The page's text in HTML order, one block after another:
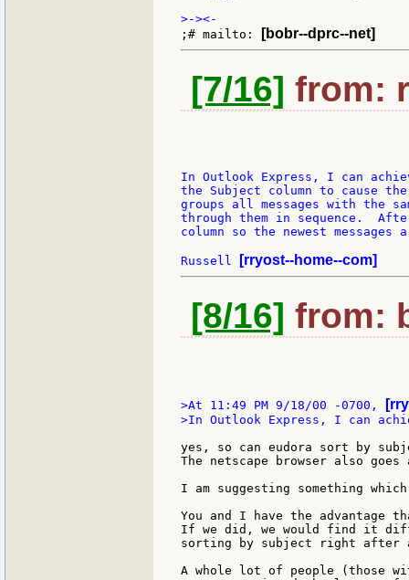
;# mailto:
[bobr--dprc--net]
[7/16] from:
In Outlook Express, I can
the Subject column to cause
groups all messages with the
through them in sequence.
column so the newest
Russell [rryost--home--com]
[8/16] from:
>At 11:49 PM 9/18/00 -0700,
>In Outlook Express, I can
yes, so can eudora sort by
The netscape browser also
I am suggesting something
You and I have the advantage
If we did, we would find it
sorting by subject right after
A whole lot of people (those